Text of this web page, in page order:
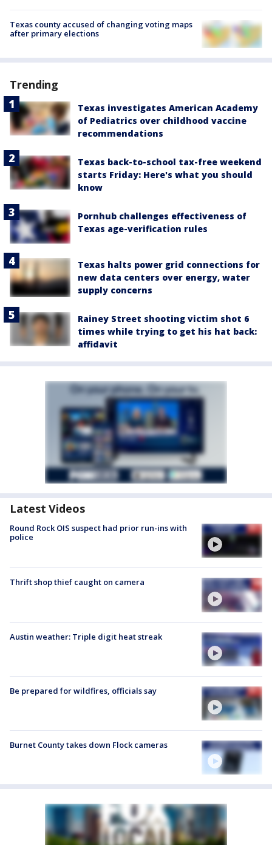
Texas county accused of changing voting maps
after primary elections
Trending
Texas investigates American Academy
of Pediatrics over childhood vaccine
recommendations
Texas back-to-school tax-free weekend
starts Friday: Here's what you should
know
Pornhub challenges effectiveness of
Texas age-verification rules
Texas halts power grid connections for
new data centers over energy, water
supply concerns
Rainey Street shooting victim shot 6
times while trying to get his hat back:
affidavit
Latest Videos
Round Rock OIS suspect had prior run-ins with
police
Thrift shop thief caught on camera
Austin weather: Triple digit heat streak
Be prepared for wildfires, officials say
Burnet County takes down Flock cameras